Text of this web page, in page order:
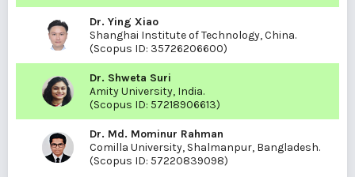
Dr. Ying Xiao
Shanghai Institute of Technology, China.
(Scopus ID: 35726206600)
Dr. Shweta Suri
Amity University, India.
(Scopus ID: 57218906613)
Dr. Md. Mominur Rahman
Comilla University, Shalmanpur, Bangladesh.
(Scopus ID: 57220839098)